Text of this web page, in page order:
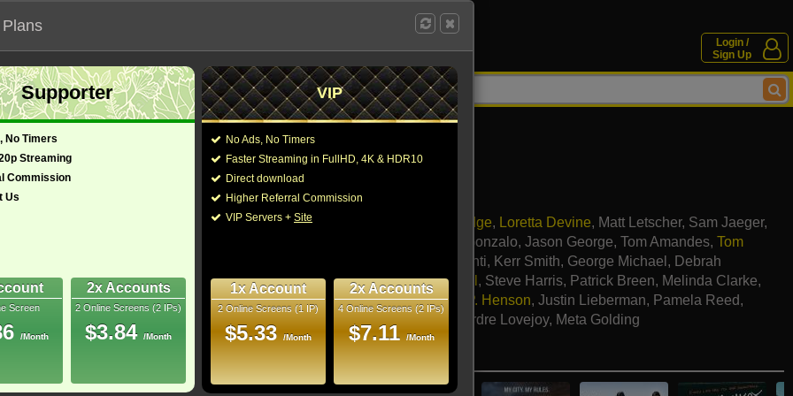
Login /
Sign Up
will not work on unofficial addresses.
Musical
- /10 0
Director:
Cast: Jonny Lee Miller Natasha Henstridge, Loretta Devine, Matt Letscher, Sam Jaeger,
Julie Gonzalo, Jason George, Tom Amandes, Tom
Laura Benanti, Kerr Smith, George Michael , Debrah
Farentino,Ajay Mehta,Katey Sagal , Steve Harris, Patrick Breen, Melinda Clarke,
Rob Nagle
Alanna Ubach,Taraji P. Henson, Justin Lieberman, Pamela Reed,
Deirdre Lovejoy, Meta Golding
You may also like these movies
Supporter
No Timers
Streaming
Commission
Us
Screen
/Month
2x Accounts
2 Online Screens (2 IPs)
$3.84 /Month
VIP
No Ads, No Timers
Faster Streaming in FullHD, 4K & HDR10
Direct download
Higher Referral Commission
VIP Servers + Site
1x Account
2 Online Screens (1 IP)
$5.33 /Month
2x Accounts
4 Online Screens (2 IPs)
$7.11 /Month